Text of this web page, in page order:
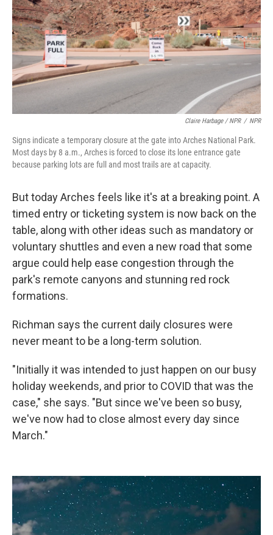
Claire Harbage / NPR / NPR
Signs indicate a temporary closure at the gate into Arches National Park.
Most days by 8 a.m., Arches is forced to close its lone entrance gate
because parking lots are full and most trails are at capacity.
But today Arches feels like it's at a breaking point. A
timed entry or ticketing system is now back on the
table, along with other ideas such as mandatory or
voluntary shuttles and even a new road that some
argue could help ease congestion through the
park's remote canyons and stunning red rock
formations.
Richman says the current daily closures were
never meant to be a long-term solution.
"Initially it was intended to just happen on our busy
holiday weekends, and prior to COVID that was the
case," she says. "But since we've been so busy,
we've now had to close almost every day since
March."